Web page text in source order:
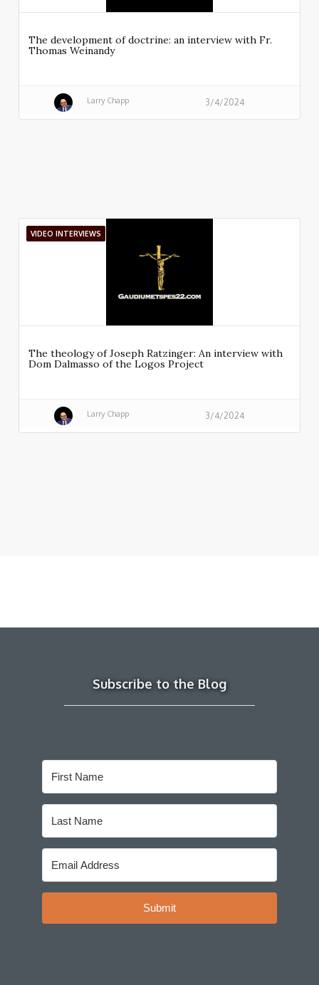
The development of doctrine: an interview with Fr.
Thomas Weinandy
Larry Chapp 3/4/2024
VIDEO INTERVIEWS
The theology of Joseph Ratzinger: An interview with
Dom Dalmasso of the Logos Project
Larry Chapp 3/4/2024
Subscribe to the Blog
Submit